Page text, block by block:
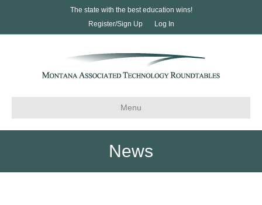
The state with the best education wins!
Register/Sign Up
Log In
Menu
News